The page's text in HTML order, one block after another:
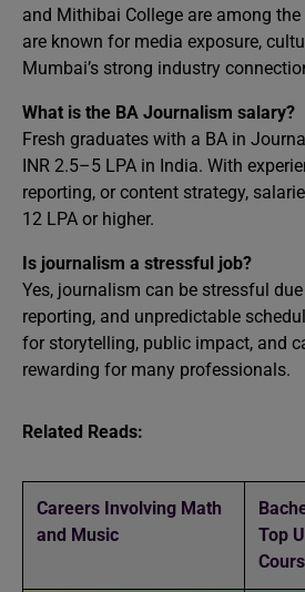
and Mithibai College are among
are known for media exposure,
Mumbai’s strong industry
What is the BA Journalism salary?
Fresh graduates with a BA in
INR 2.5–5 LPA in India. With
reporting, or content strategy,
12 LPA or higher.
Is journalism a stressful job?
Yes, journalism can be stressful
reporting, and unpredictable
for storytelling, public impact, and
rewarding for many professionals.
Related Reads:
Careers Involving Math
and Music
Top